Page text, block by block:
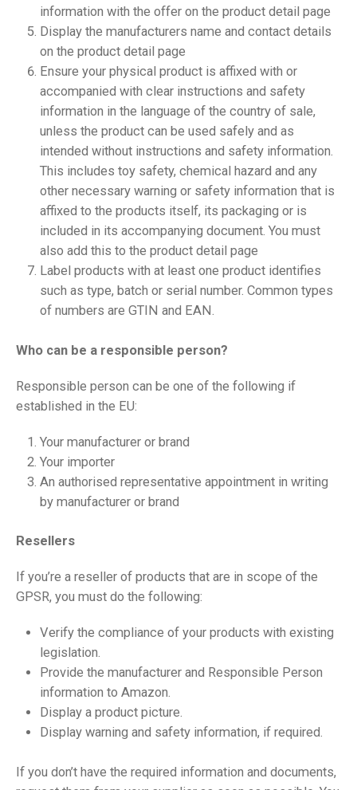
information with the offer on the product detail page
Display the manufacturers name and contact details
on the product detail page
Ensure your physical product is affixed with or
accompanied with clear instructions and safety
information in the language of the country of sale,
unless the product can be used safely and as
intended without instructions and safety information.
This includes toy safety, chemical hazard and any
other necessary warning or safety information that is
affixed to the products itself, its packaging or is
included in its accompanying document. You must
also add this to the product detail page
Label products with at least one product identifies
such as type, batch or serial number. Common types
of numbers are GTIN and EAN.
Who can be a responsible person?
Responsible person can be one of the following if
established in the EU:
Your manufacturer or brand
Your importer
An authorised representative appointment in writing
by manufacturer or brand
Resellers
If you’re a reseller of products that are in scope of the
GPSR, you must do the following:
Verify the compliance of your products with existing
legislation.
Provide the manufacturer and Responsible Person
information to Amazon.
Display a product picture.
Display warning and safety information, if required.
If you don’t have the required information and documents,